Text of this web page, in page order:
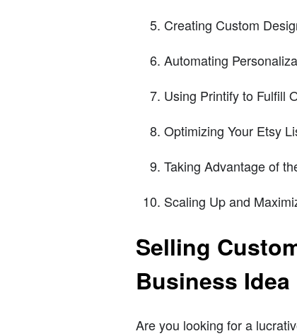
Creating Custom
Automating
Using Printify to Fulfill
Optimizing Your Etsy
Taking Advantage of
Scaling Up and
Selling
Business Idea
Are you looking for a